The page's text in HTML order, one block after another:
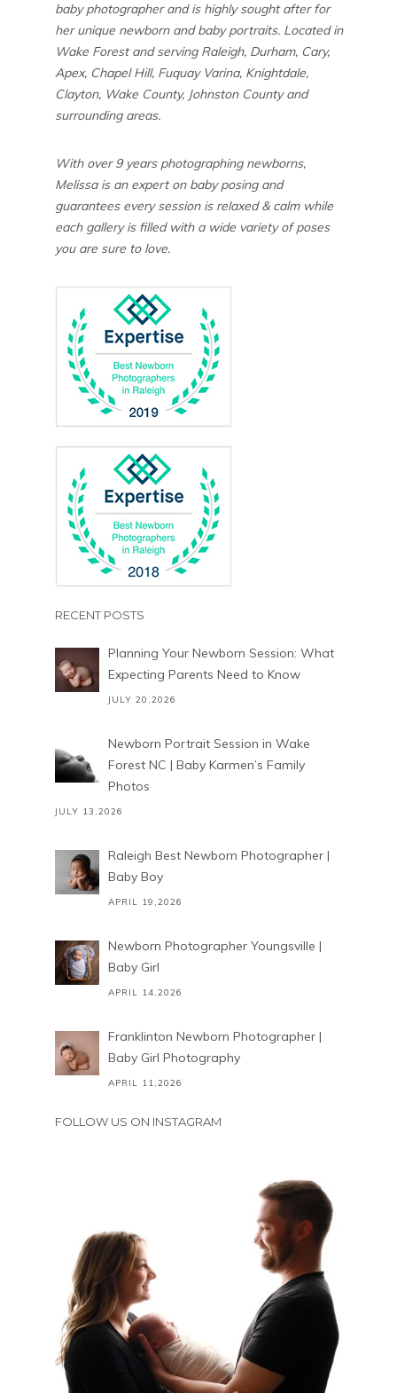
baby photographer and is highly sought after for
her unique newborn and baby portraits. Located in
Wake Forest and serving Raleigh, Durham, Cary,
Apex, Chapel Hill, Fuquay Varina, Knightdale,
Clayton, Wake County, Johnston County and
surrounding areas.
With over 9 years photographing newborns,
Melissa is an expert on baby posing and
guarantees every session is relaxed & calm while
each gallery is filled with a wide variety of poses
you are sure to love.
RECENT POSTS
Planning Your Newborn Session: What
Expecting Parents Need to Know
JULY 20,2026
Newborn Portrait Session in Wake
Forest NC | Baby Karmen’s Family
Photos
JULY 13,2026
Raleigh Best Newborn Photographer |
Baby Boy
APRIL 19,2026
Newborn Photographer Youngsville |
Baby Girl
APRIL 14,2026
Franklinton Newborn Photographer |
Baby Girl Photography
APRIL 11,2026
FOLLOW US ON INSTAGRAM